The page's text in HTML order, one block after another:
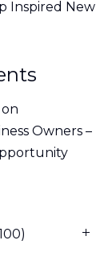
Inspired New
on
Owners –